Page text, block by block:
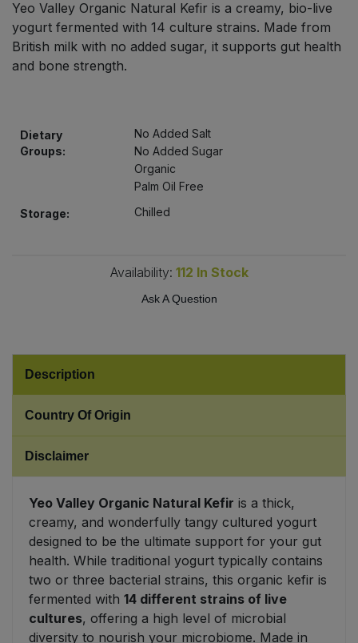
Yeo Valley Organic Natural Kefir is a creamy, bio-live
yogurt fermented with 14 culture strains. Made from
British milk with no added sugar, it supports gut health
and bone strength.
Dietary
Groups:
No Added Salt
No Added Sugar
Organic
Palm Oil Free
Storage:
Chilled
Availability: 112 In Stock
Ask A Question
Description
Country Of Origin
Disclaimer
Yeo Valley Organic Natural Kefir is a thick,
creamy, and wonderfully tangy cultured yogurt
designed to be the ultimate support for your gut
health. While traditional yogurt typically contains
two or three bacterial strains, this organic kefir is
fermented with 14 different strains of live
cultures, offering a high level of microbial
diversity to nourish your microbiome. Made in
Pasta & Noodles
Ready Meals & Mixes
Sweet Snacks
Tofu & Meat Alternatives
Tomato Products
Vegetables - Tins & Jars
Bulk Pasta
Bulk Pet Food
Bulk Ready Mixes
Bulk Savoury Snacks